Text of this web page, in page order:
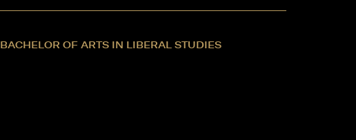
BACHELOR OF ARTS IN LIBERAL STUDIES